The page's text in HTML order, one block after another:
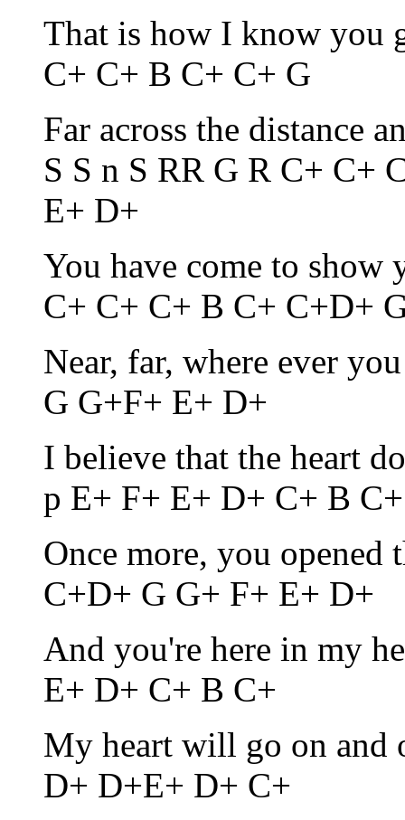
That is how I know you
C+ C+ B C+ C+ G
Far across the distance
S S n S RR G R C+ C+
E+ D+
You have come to show
C+ C+ C+ B C+ C+D+
Near, far, where ever
G G+F+ E+ D+
I believe that the heart
p E+ F+ E+ D+ C+ B
Once more, you opened
C+D+ G G+ F+ E+ D+
And you're here in my
E+ D+ C+ B C+
My heart will go on and
D+ D+E+ D+ C+